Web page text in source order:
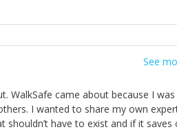
See
WalkSafe came about because I
I wanted to share my own
shouldn’t have to exist and if it saves